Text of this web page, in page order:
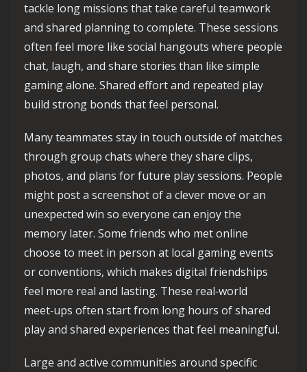
tackle long missions that take careful teamwork
and shared planning to complete. These sessions
often feel more like social hangouts where people
chat, laugh, and share stories than like simple
gaming alone. Shared effort and repeated play
build strong bonds that feel personal.
Many teammates stay in touch outside of matches
through group chats where they share clips,
photos, and plans for future play sessions. People
might post a screenshot of a clever move or an
unexpected win so everyone can enjoy the
memory later. Some friends who met online
choose to meet in person at local gaming events
or conventions, which makes digital friendships
feel more real and lasting. These real‑world
meet‑ups often start from long hours of shared
play and shared experiences that feel meaningful.
Large and active communities around specific